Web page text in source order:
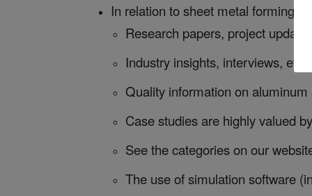
In relation to sheet metal forming
Research papers, project
Industry insights, interviews,
Quality information on aluminum
Case studies are highly valued
See the categories on our
The use of simulation software